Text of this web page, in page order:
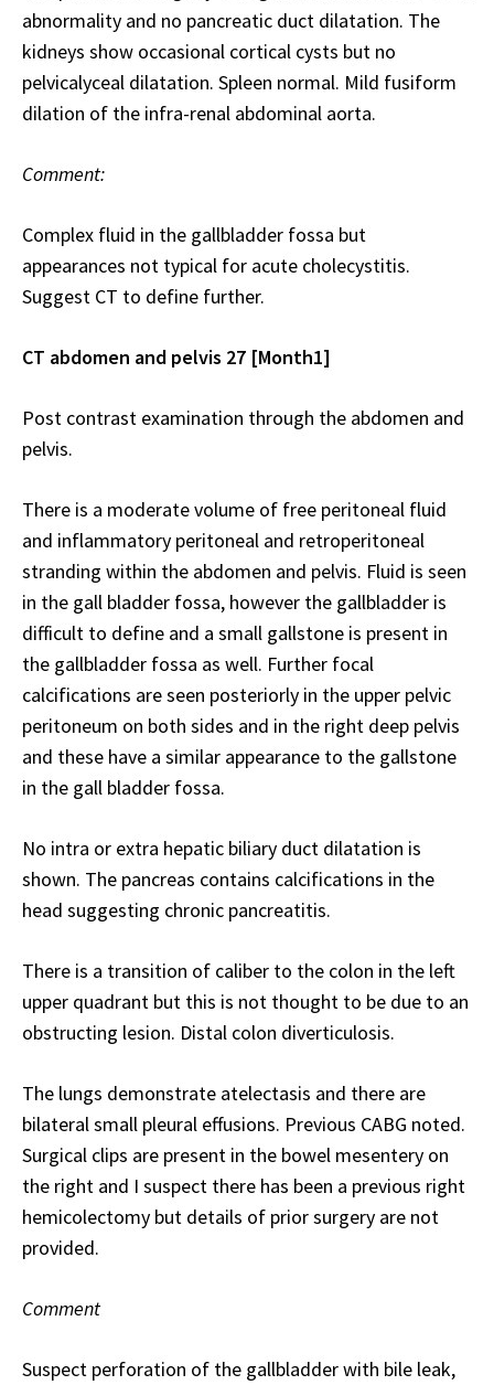
abnormality and no pancreatic duct dilatation. The
kidneys show occasional cortical cysts but no
pelvicalyceal dilatation. Spleen normal. Mild fusiform
dilation of the infra-renal abdominal aorta.
Comment:
Complex fluid in the gallbladder fossa but
appearances not typical for acute cholecystitis.
Suggest CT to define further.
CT abdomen and pelvis 27 [Month1]
Post contrast examination through the abdomen and
pelvis.
There is a moderate volume of free peritoneal fluid
and inflammatory peritoneal and retroperitoneal
stranding within the abdomen and pelvis. Fluid is seen
in the gall bladder fossa, however the gallbladder is
difficult to define and a small gallstone is present in
the gallbladder fossa as well. Further focal
calcifications are seen posteriorly in the upper pelvic
peritoneum on both sides and in the right deep pelvis
and these have a similar appearance to the gallstone
in the gall bladder fossa.
No intra or extra hepatic biliary duct dilatation is
shown. The pancreas contains calcifications in the
head suggesting chronic pancreatitis.
There is a transition of caliber to the colon in the left
upper quadrant but this is not thought to be due to an
obstructing lesion. Distal colon diverticulosis.
The lungs demonstrate atelectasis and there are
bilateral small pleural effusions. Previous CABG noted.
Surgical clips are present in the bowel mesentery on
the right and I suspect there has been a previous right
hemicolectomy but details of prior surgery are not
provided.
Comment
Suspect perforation of the gallbladder with bile leak,